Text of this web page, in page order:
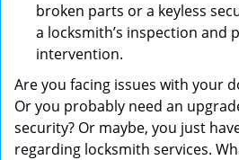
broken parts or a keyless
a locksmith’s inspection and
intervention.
Are you facing issues with your
Or you probably need an
security? Or maybe, you just
regarding locksmith services.